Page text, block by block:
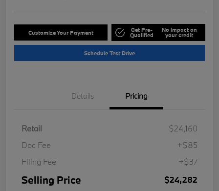
Customize Your Payment Get Pre-
Qualified
No impact on
your credit
Schedule Test Drive
Details Pricing
Retail
$24,160
Doc Fee
+$85
Filing Fee
+$37
Selling Price $24,282